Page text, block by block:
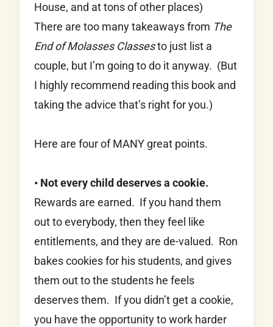
House, and at tons of other places)
There are too many takeaways from The
End of Molasses Classesto just list a
couple, but I’m going to do it anyway. (But
I highly recommend reading this book and
taking the advice that’s right for you.)
Here are four of MANY great points.
• Not every child deserves a cookie.
Rewards are earned. If you hand them
out to everybody, then they feel like
entitlements, and they are de-valued. Ron
bakes cookies for his students, and gives
them out to the students he feels
deserves them. If you didn’t get a cookie,
you have the opportunity to work harder